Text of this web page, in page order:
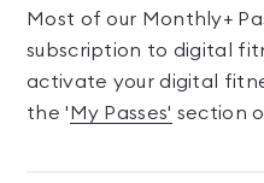
Most of our Monthly+
subscription to digital
activate your digital
the ' My Passes' section